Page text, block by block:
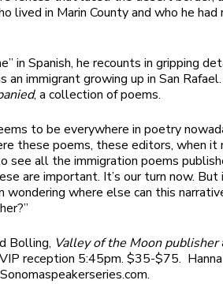
lived in Marin County and who he had
in Spanish, he recounts in gripping
an immigrant growing up in San
, a collection of poems.
to be everywhere in poetry
these poems, these editors, when
see all the immigration poems
are important. It’s our turn now. But
wondering where else can this
Bolling, Valley of the Moon publisher
reception 5:45pm. $35-$75.